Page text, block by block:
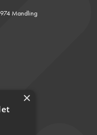
Mandling
×